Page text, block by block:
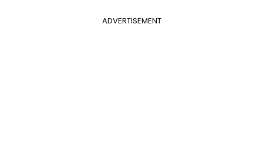
ADVERTISEMENT